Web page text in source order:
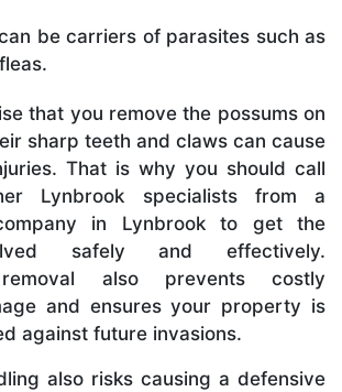
be carriers of parasites such as
that you remove the possums on
sharp teeth and claws can cause
That is why you should call
Lynbrook specialists from a
in Lynbrook to get the
safely and effectively.
removal also prevents costly
and ensures your property is
against future invasions.
also risks causing a defensive